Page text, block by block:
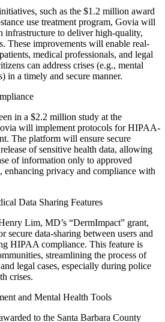
such as the $1.2 million award
use treatment program, Govia will
infrastructure to deliver high-quality,
These improvements will enable real-
medical professionals, and legal
can address crises (e.g., mental
in a timely and secure manner.
in a $2.2 million study at the
will implement protocols for HIPAA-
The platform will ensure secure
of sensitive health data, allowing
of information only to approved
enhancing privacy and compliance with
Data Sharing Features
Lim, MD’s “DermImpact” grant,
data-sharing between users and
HIPAA compliance. This feature is
streamlining the process of
legal cases, especially during police
crises.
and Mental Health Tools
to the Santa Barbara County